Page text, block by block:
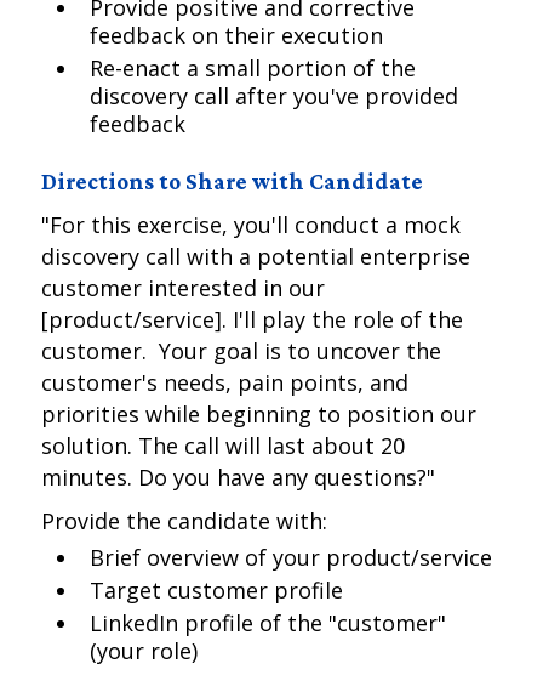
Provide positive and corrective
feedback on their execution
Re-enact a small portion of the
discovery call after you've provided
feedback
Directions to Share with Candidate
"For this exercise, you'll conduct a mock
discovery call with a potential enterprise
customer interested in our
[product/service]. I'll play the role of the
customer. Your goal is to uncover the
customer's needs, pain points, and
priorities while beginning to position our
solution. The call will last about 20
minutes. Do you have any questions?"
Provide the candidate with:
Brief overview of your product/service
Target customer profile
LinkedIn profile of the "customer"
(your role)